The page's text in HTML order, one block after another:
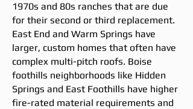
1970s and 80s ranches that are due
for their second or third replacement.
East End and Warm Springs have
larger, custom homes that often have
complex multi-pitch roofs. Boise
foothills neighborhoods like Hidden
Springs and East Foothills have higher
fire-rated material requirements and